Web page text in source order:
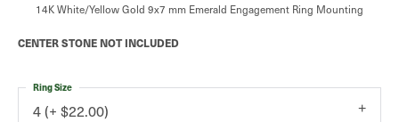
14K White/Yellow Gold 9x7 mm Emerald Engagement Ring Mounting
CENTER STONE NOT INCLUDED
4 (+ $22.00)
Ring Size